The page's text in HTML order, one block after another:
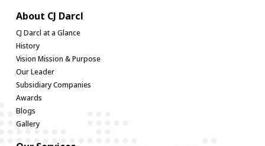
About CJ Darcl
CJ Darcl at a Glance
History
Vision Mission & Purpose
Our Leader
Subsidiary Companies
Awards
Blogs
Gallery